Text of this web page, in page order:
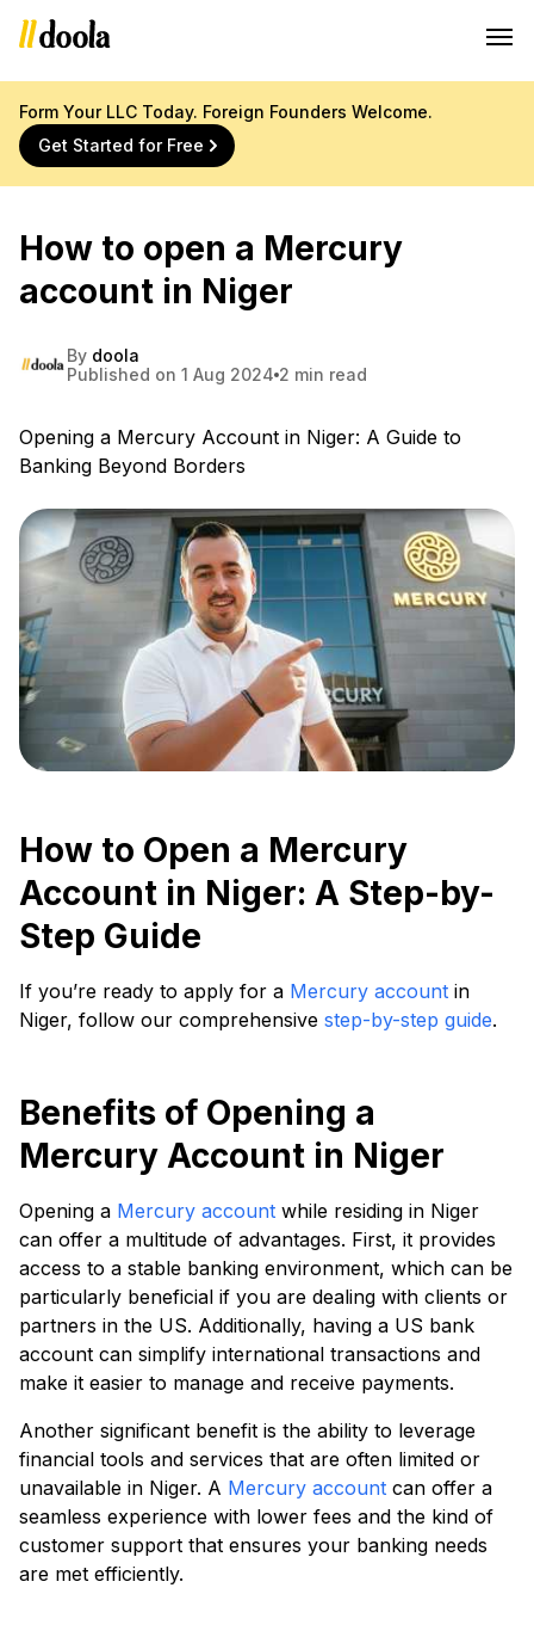
Form Your LLC Today. Foreign Founders Welcome.
Get Started for Free
How to open a Mercury
account in Niger
By doola
Published on 1 Aug 2024 2 min read
Opening a Mercury Account in Niger: A Guide to
Banking Beyond Borders
How to Open a Mercury
Account in Niger: A Step-by-
Step Guide
If you’re ready to apply for a Mercury account in
Niger, follow our comprehensive step-by-step guide.
Benefits of Opening a
Mercury Account in Niger
Opening a Mercury account while residing in Niger
can offer a multitude of advantages. First, it provides
access to a stable banking environment, which can be
particularly beneficial if you are dealing with clients or
partners in the US. Additionally, having a US bank
account can simplify international transactions and
make it easier to manage and receive payments.
Another significant benefit is the ability to leverage
financial tools and services that are often limited or
unavailable in Niger. A Mercury account can offer a
seamless experience with lower fees and the kind of
customer support that ensures your banking needs
are met efficiently.